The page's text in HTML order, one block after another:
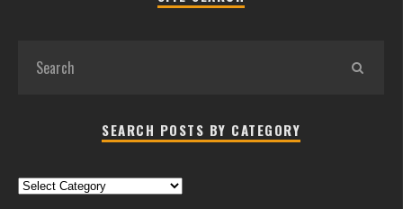
SEARCH POSTS BY CATEGORY
Search